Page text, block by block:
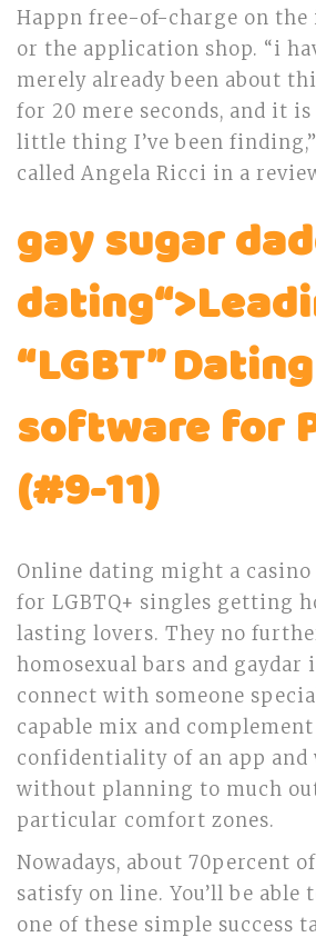
Happn free-of-charge on
or the application shop. “i
merely already been about
for 20 mere seconds, and it
little thing I’ve been
called Angela Ricci in a
gay sugar
“LGBT” Dating
software for
(#9-11)
Online dating might a casino
for LGBTQ+ singles getting
lasting lovers. They no
homosexual bars and gaydar
connect with someone
capable mix and
confidentiality of an app and
without planning to much
particular comfort zones.
Nowadays, about 70percent
satisfy on line. You’ll be able
one of these simple success